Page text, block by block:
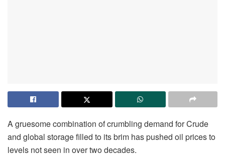
A gruesome combination of crumbling demand for Crude
and global storage filled to its brim has pushed oil prices to
levels not seen in over two decades.